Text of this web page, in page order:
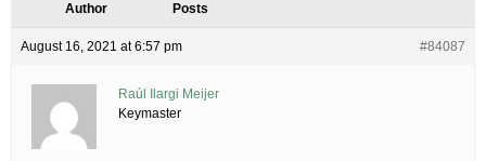
Author Posts
August 16, 2021 at 6:57 pm #84087
Raúl Ilargi Meijer
Keymaster